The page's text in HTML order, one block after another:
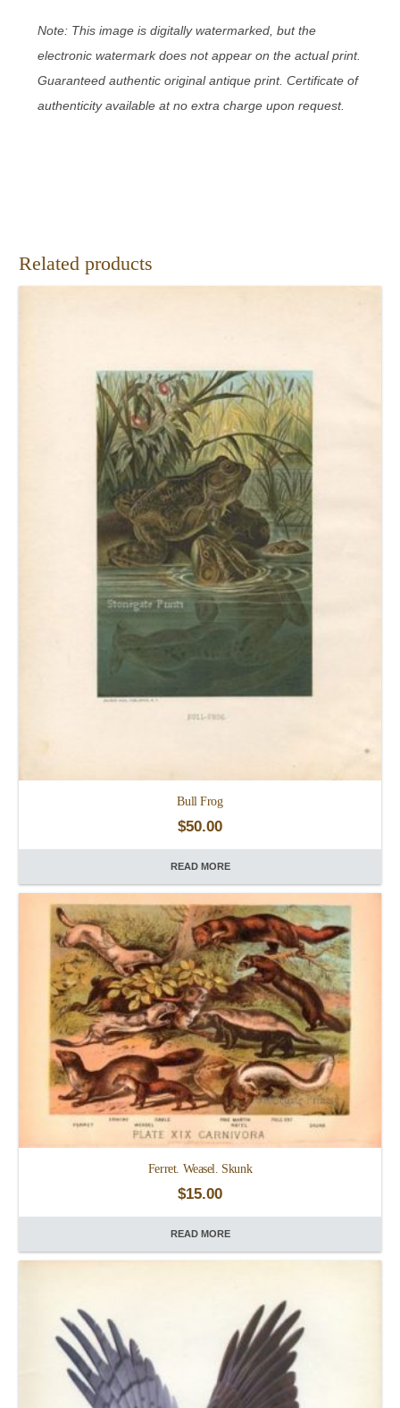
Note: This image is digitally watermarked, but the
electronic watermark does not appear on the actual print.
Guaranteed authentic original antique print. Certificate of
authenticity available at no extra charge upon request.
Related products
Bull Frog
$50.00
READ MORE
Ferret. Weasel. Skunk
$15.00
READ MORE